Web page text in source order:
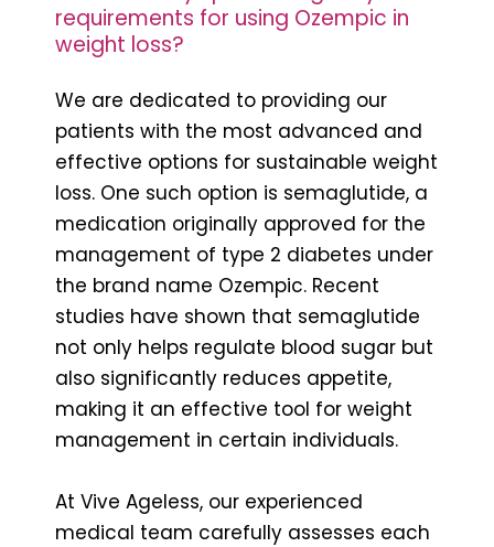
requirements for using Ozempic in
weight loss?
We are dedicated to providing our
patients with the most advanced and
effective options for sustainable weight
loss. One such option is semaglutide, a
medication originally approved for the
management of type 2 diabetes under
the brand name Ozempic. Recent
studies have shown that semaglutide
not only helps regulate blood sugar but
also significantly reduces appetite,
making it an effective tool for weight
management in certain individuals.
At Vive Ageless, our experienced
medical team carefully assesses each